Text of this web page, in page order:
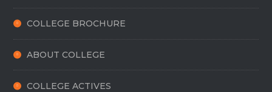
COLLEGE BROCHURE
ABOUT COLLEGE
COLLEGE ACTIVES